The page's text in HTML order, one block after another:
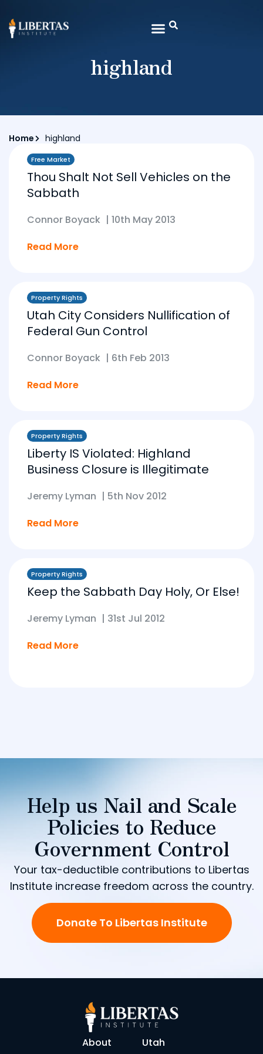
highland
Home highland
Free Market
Thou Shalt Not Sell Vehicles on the
Sabbath
Connor Boyack | 10th May 2013
Read More
Property Rights
Utah City Considers Nullification of
Federal Gun Control
Connor Boyack | 6th Feb 2013
Read More
Property Rights
Liberty IS Violated: Highland
Business Closure is Illegitimate
Jeremy Lyman | 5th Nov 2012
Read More
Property Rights
Keep the Sabbath Day Holy, Or Else!
Jeremy Lyman | 31st Jul 2012
Read More
Help us Nail and Scale
Policies to Reduce
Government Control
Your tax-deductible contributions to Libertas
Institute increase freedom across the country.
Donate To Libertas Institute
About Utah